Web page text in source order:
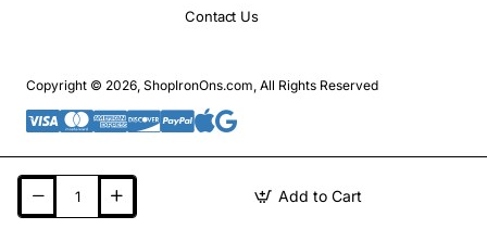
Add to Cart
Contact Us
Copyright © 2026, ShopIronOns.com, All Rights Reserved